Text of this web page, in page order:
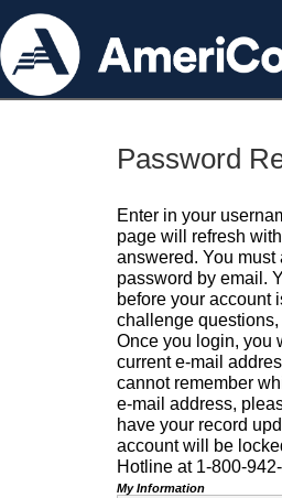
Password
Enter in your
page will refresh
answered. You
password by email.
before your account
challenge
Once you login, you
current e-mail
cannot remember
e-mail address,
have your record
account will be
Hotline at 1-800-
My Information